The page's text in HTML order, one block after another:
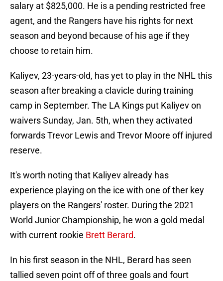
salary at $825,000. He is a pending restricted free
agent, and the Rangers have his rights for next
season and beyond because of his age if they
choose to retain him.
Kaliyev, 23-years-old, has yet to play in the NHL this
season after breaking a clavicle during training
camp in September. The LA Kings put Kaliyev on
waivers Sunday, Jan. 5th, when they activated
forwards Trevor Lewis and Trevor Moore off injured
reserve.
It's worth noting that Kaliyev already has
experience playing on the ice with one of ther key
players on the Rangers' roster. During the 2021
World Junior Championship, he won a gold medal
with current rookie Brett Berard.
In his first season in the NHL, Berard has seen
tallied seven point off of three goals and fourt